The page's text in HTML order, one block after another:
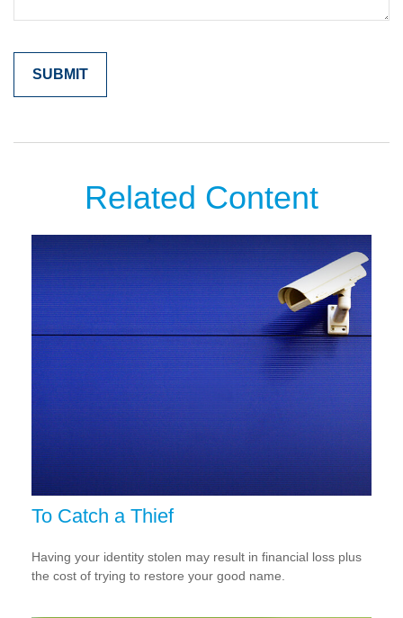
Related Content
To Catch a Thief
Having your identity stolen may result in financial loss plus
the cost of trying to restore your good name.